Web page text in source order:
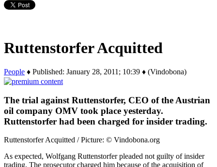
Ruttenstorfer Acquitted
People ♦ Published: January 28, 2011; 10:39 ♦ (Vindobona)
The trial against Ruttenstorfer, CEO of the Austrian
oil company OMV took place yesterday.
Ruttenstorfer had been charged for insider trading.
Ruttenstorfer Acquitted / Picture: © Vindobona.org
As expected, Wolfgang Ruttenstorfer pleaded not guilty of insider
trading. The prosecutor charged him because of the acquisition of